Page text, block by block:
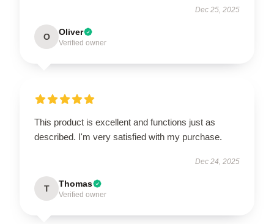
Dec 25, 2025
O Oliver
Verified owner
This product is excellent and functions just as
described. I'm very satisfied with my purchase.
Dec 24, 2025
T Thomas
Verified owner